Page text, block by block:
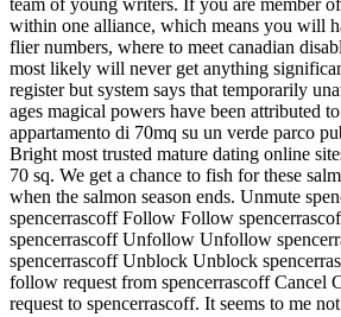
within one alliance, which means you will
flier numbers, where to meet canadian
most likely will never get anything
register but system says that temporarily
ages magical powers have been attributed
appartamento di 70mq su un verde parco
Bright most trusted mature dating online
70 sq. We get a chance to fish for these
when the salmon season ends. Unmute
spencerrascoff Follow Follow
spencerrascoff Unfollow Unfollow
spencerrascoff Unblock Unblock
follow request from spencerrascoff Cancel
request to spencerrascoff. It seems to me